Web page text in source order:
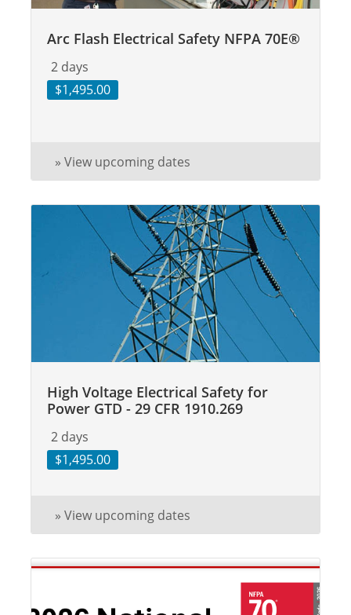
Arc Flash Electrical Safety NFPA 70E®
2 days
$1,495.00
» View upcoming dates
High Voltage Electrical Safety for
Power GTD - 29 CFR 1910.269
2 days
$1,495.00
» View upcoming dates